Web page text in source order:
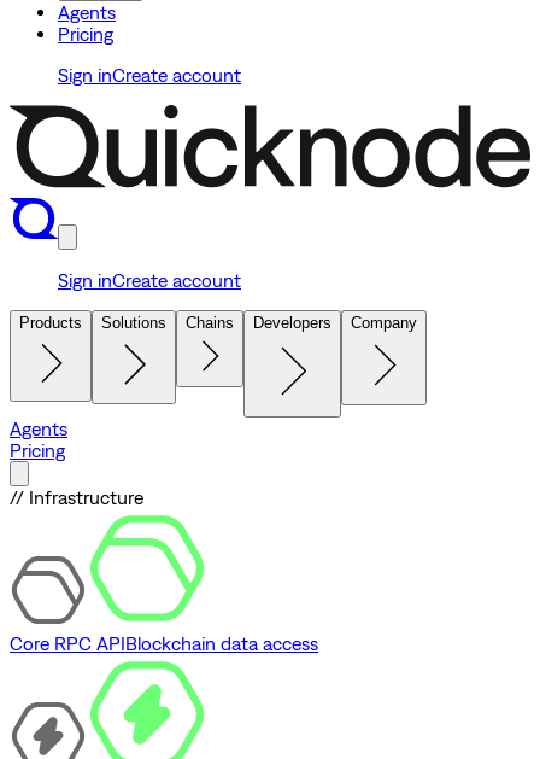
Agents
Pricing
Sign inCreate account
Sign inCreate account
Products Solutions Chains Developers Company
Agents
Pricing
// Infrastructure
Core RPC APIBlockchain data access